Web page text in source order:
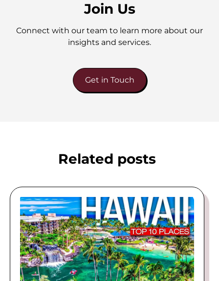
Join Us
Connect with our team to learn more about our
insights and services.
Get in Touch
Related posts